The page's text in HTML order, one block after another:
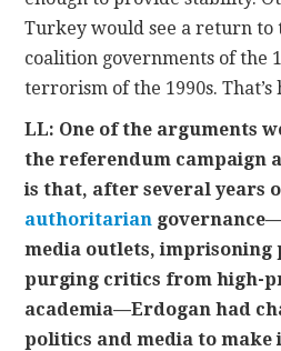
Turkey would see a return
coalition governments of the
terrorism of the 1990s.
LL: One of the arguments
the referendum campaign
is that, after several years
authoritarian
media outlets, imprisoning
purging critics from high-
academia—Erdogan had
politics and media to